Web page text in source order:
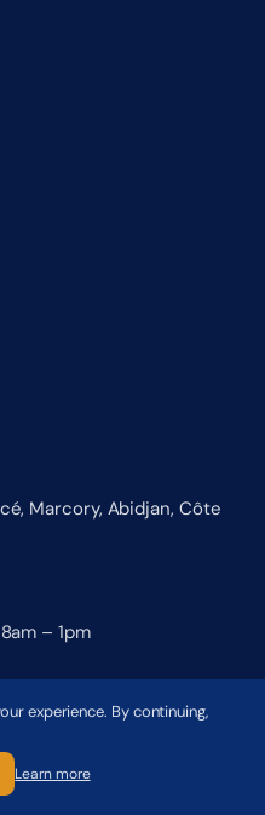
experience. By continuing,
Learn more
Marcory, Abidjan, Côte
– 1pm
de Béton Précontraint. All rights